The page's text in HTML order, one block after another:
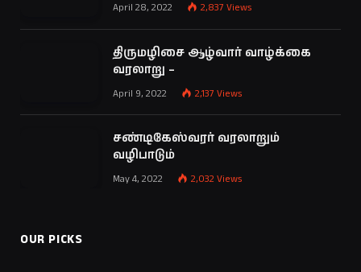
April 28, 2022 2,837 Views
திருமழிசை ஆழ்வார் வாழ்க்கை
வரலாறு –
April 9, 2022 2,137 Views
சண்டிகேஸ்வரர் வரலாறும்
வழிபாடும்
May 4, 2022 2,032 Views
OUR PICKS